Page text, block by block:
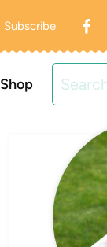
Subscribe
Shop
Search
for: